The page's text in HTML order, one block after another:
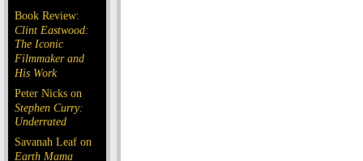
Book Review:
Clint Eastwood:
The Iconic
Filmmaker and
His Work
Peter Nicks on
Stephen Curry:
Underrated
Savanah Leaf on
Earth Mama